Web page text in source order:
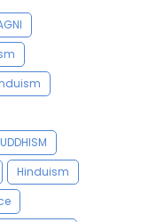
Hinduism